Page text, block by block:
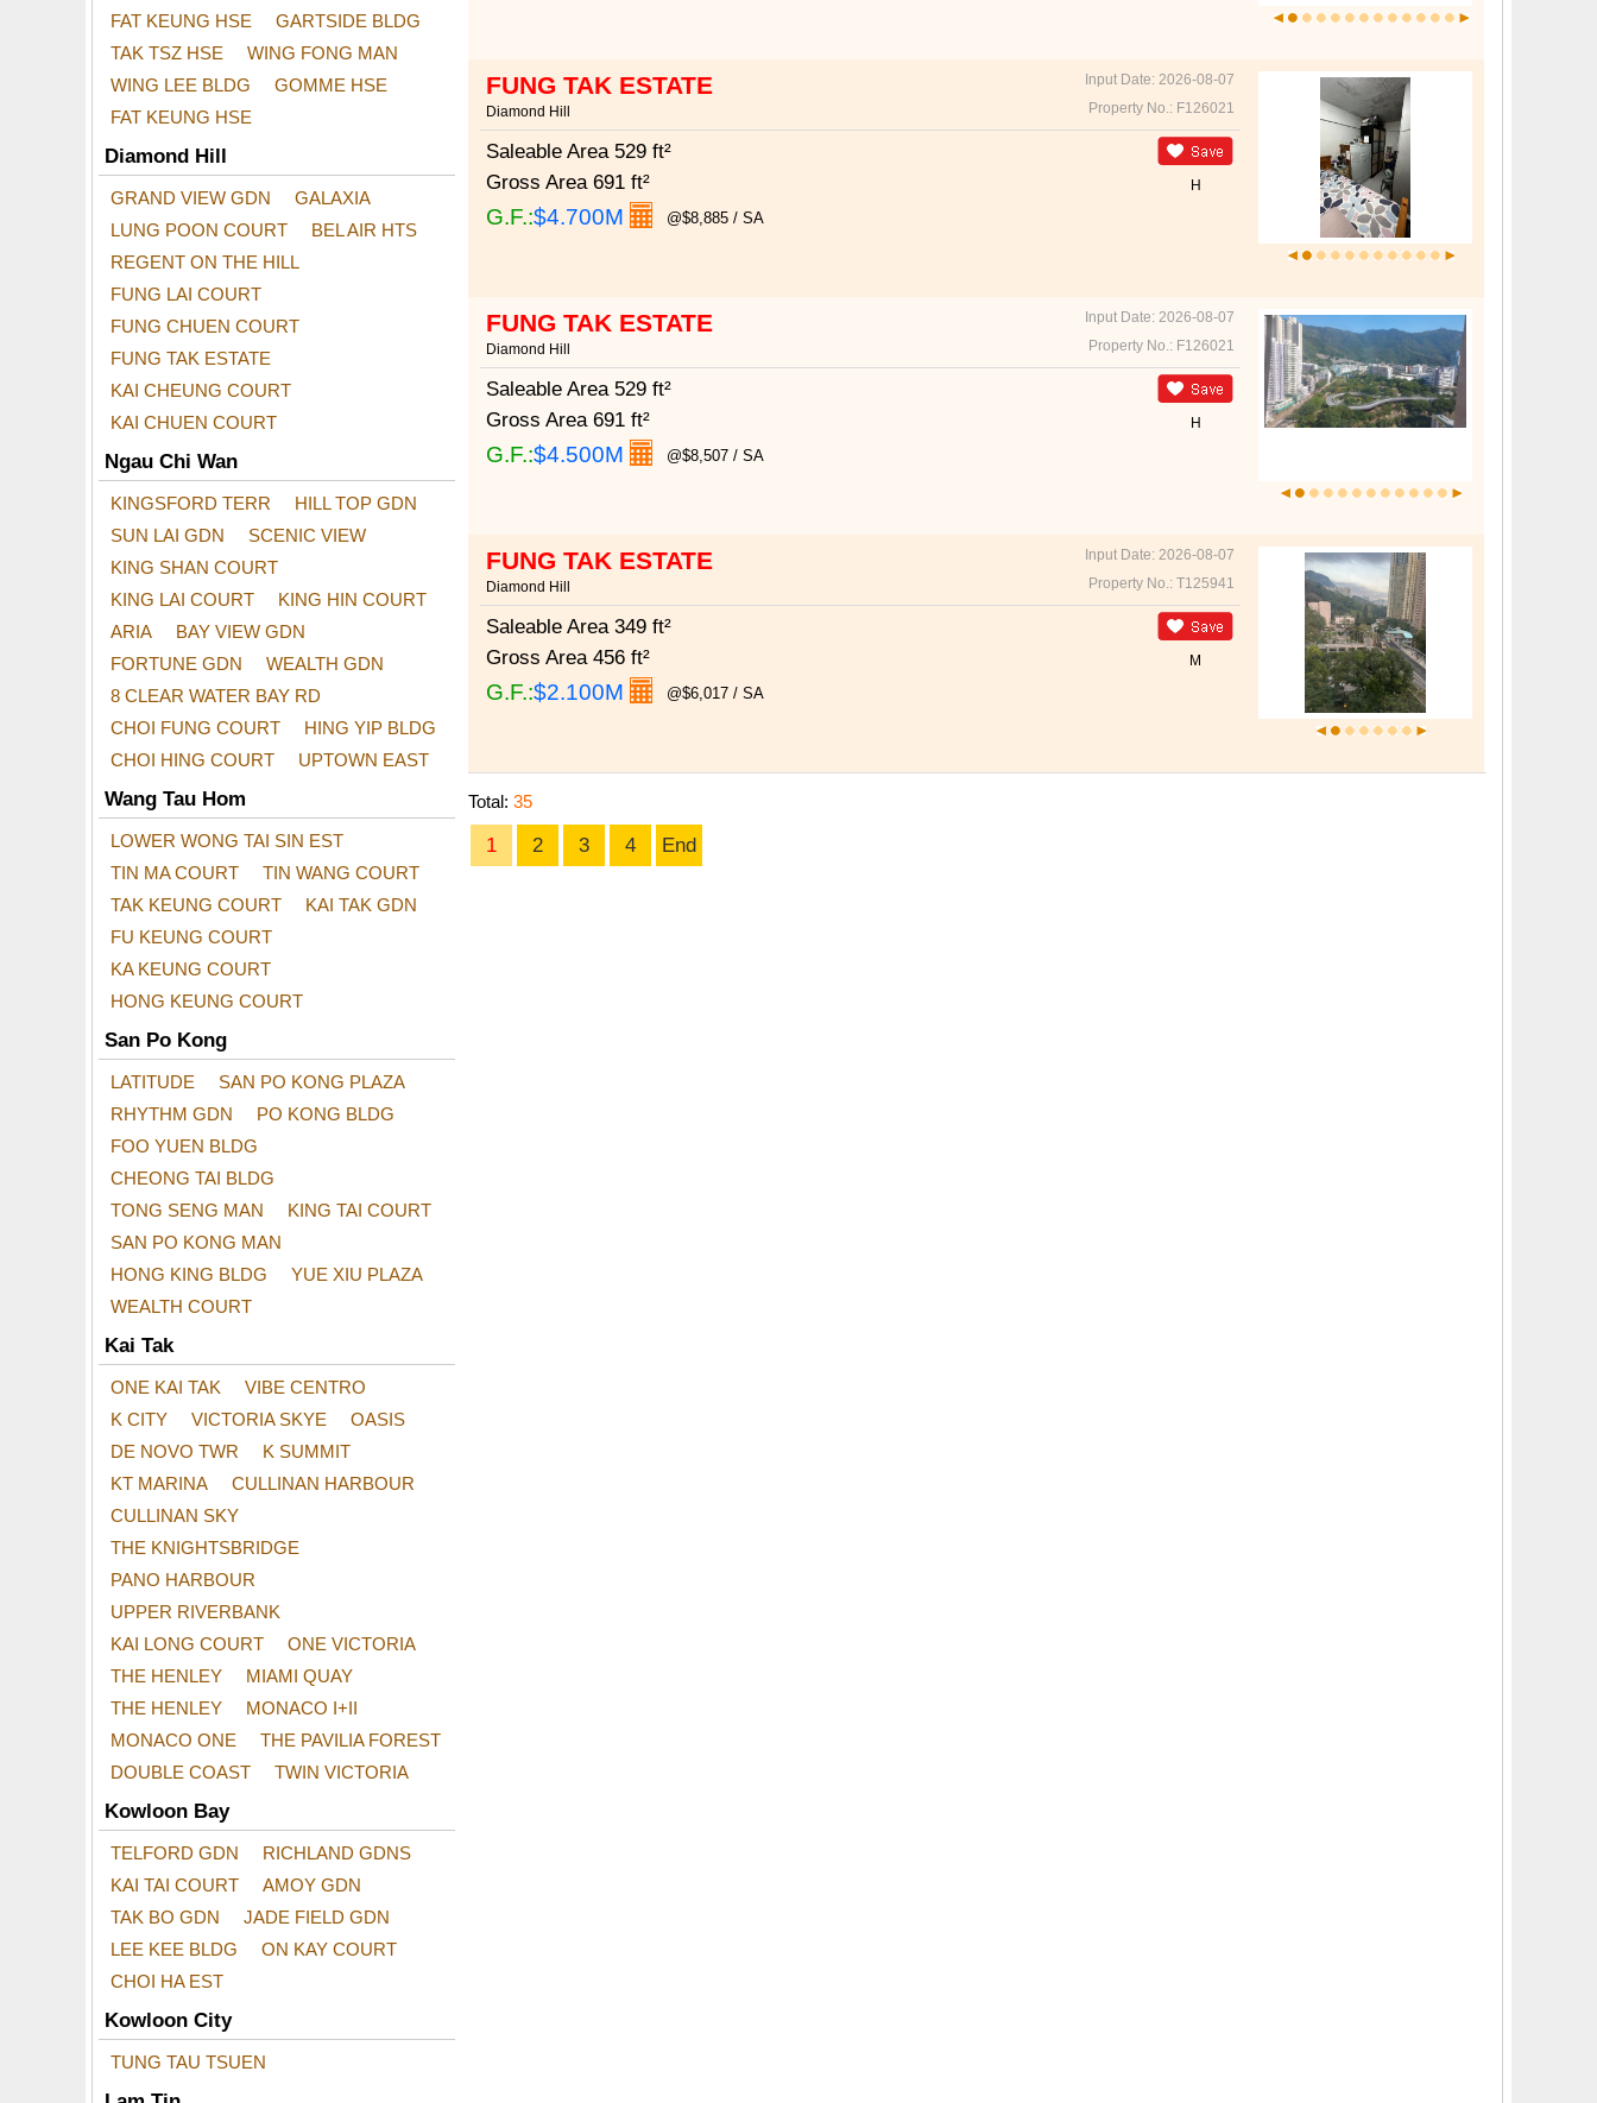
FAT KEUNG HSE
GARTSIDE BLDG
TAK TSZ HSE
WING FONG MAN
WING LEE BLDG
GOMME HSE
FAT KEUNG HSE
Diamond Hill
GRAND VIEW GDN
GALAXIA
LUNG POON COURT
BEL AIR HTS
REGENT ON THE HILL
FUNG LAI COURT
FUNG CHUEN COURT
FUNG TAK ESTATE
KAI CHEUNG COURT
KAI CHUEN COURT
Ngau Chi Wan
KINGSFORD TERR
HILL TOP GDN
SUN LAI GDN
SCENIC VIEW
KING SHAN COURT
KING LAI COURT
KING HIN COURT
ARIA
BAY VIEW GDN
FORTUNE GDN
WEALTH GDN
8 CLEAR WATER BAY RD
CHOI FUNG COURT
HING YIP BLDG
CHOI HING COURT
UPTOWN EAST
Wang Tau Hom
LOWER WONG TAI SIN EST
TIN MA COURT
TIN WANG COURT
TAK KEUNG COURT
KAI TAK GDN
FU KEUNG COURT
KA KEUNG COURT
HONG KEUNG COURT
San Po Kong
LATITUDE
SAN PO KONG PLAZA
RHYTHM GDN
PO KONG BLDG
FOO YUEN BLDG
CHEONG TAI BLDG
TONG SENG MAN
KING TAI COURT
SAN PO KONG MAN
HONG KING BLDG
YUE XIU PLAZA
WEALTH COURT
Kai Tak
ONE KAI TAK
VIBE CENTRO
K CITY
VICTORIA SKYE
OASIS
DE NOVO TWR
K SUMMIT
KT MARINA
CULLINAN HARBOUR
CULLINAN SKY
THE KNIGHTSBRIDGE
PANO HARBOUR
UPPER RIVERBANK
KAI LONG COURT
ONE VICTORIA
THE HENLEY
MIAMI QUAY
THE HENLEY
MONACO I+II
MONACO ONE
THE PAVILIA FOREST
DOUBLE COAST
TWIN VICTORIA
Kowloon Bay
TELFORD GDN
RICHLAND GDNS
KAI TAI COURT
AMOY GDN
TAK BO GDN
JADE FIELD GDN
LEE KEE BLDG
ON KAY COURT
CHOI HA EST
Kowloon City
TUNG TAU TSUEN
FUNG TAK ESTATE
Input Date: 2026-08-07
Diamond Hill
Property No.: F126021
H
Saleable Area529 ft²
Gross Area691 ft²
G.F.:$4.700M @$8,885 / SA
FUNG TAK ESTATE
Input Date: 2026-08-07
Diamond Hill
Property No.: F126021
H
Saleable Area529 ft²
Gross Area691 ft²
G.F.:$4.500M @$8,507 / SA
FUNG TAK ESTATE
Input Date: 2026-08-07
Diamond Hill
Property No.: T125941
M
Saleable Area349 ft²
Gross Area456 ft²
G.F.:$2.100M @$6,017 / SA
Total: 35
1 2 3 4 End